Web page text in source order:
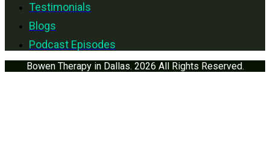
Testimonials
Blogs
Podcast Episodes
Bowen Therapy in Dallas. 2026 All Rights Reserved.